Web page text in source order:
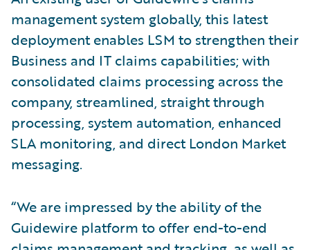
management system globally, this latest
deployment enables LSM to strengthen their
Business and IT claims capabilities; with
consolidated claims processing across the
company, streamlined, straight through
processing, system automation, enhanced
SLA monitoring, and direct London Market
messaging.
“We are impressed by the ability of the
Guidewire platform to offer end-to-end